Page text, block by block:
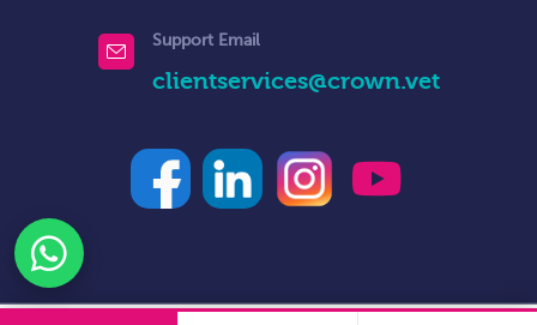
Support Email
clientservices@crown.vet